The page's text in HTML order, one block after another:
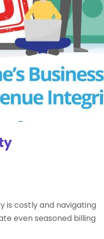
is costly and navigating
even seasoned billing